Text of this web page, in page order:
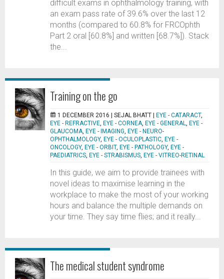
difficult exams in ophthalmology training, with
an exam pass rate of 39.6% over the last 12
months (compared to 60.8% for FRCOphth
Part 2 oral [60.8%] and written [68.7%]). Stack
the...
Training on the go
1 DECEMBER 2016 | SEJAL BHATT EYE - CATARACT,
EYE - REFRACTIVE, EYE - CORNEA, EYE - GENERAL, EYE -
GLAUCOMA, EYE - IMAGING, EYE - NEURO-
OPHTHALMOLOGY, EYE - OCULOPLASTIC, EYE -
ONCOLOGY, EYE - ORBIT, EYE - PATHOLOGY, EYE -
PAEDIATRICS, EYE - STRABISMUS, EYE - VITREO-RETINAL
In this guide, we aim to provide trainees with
novel ideas to maximise learning in the
workplace to make the most of your working
hours and balance the multiple demands on
your time. They say time flies; and it really...
The medical student syndrome